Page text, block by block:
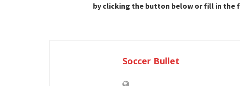
by clicking the button below or fill in the
Soccer Bullet